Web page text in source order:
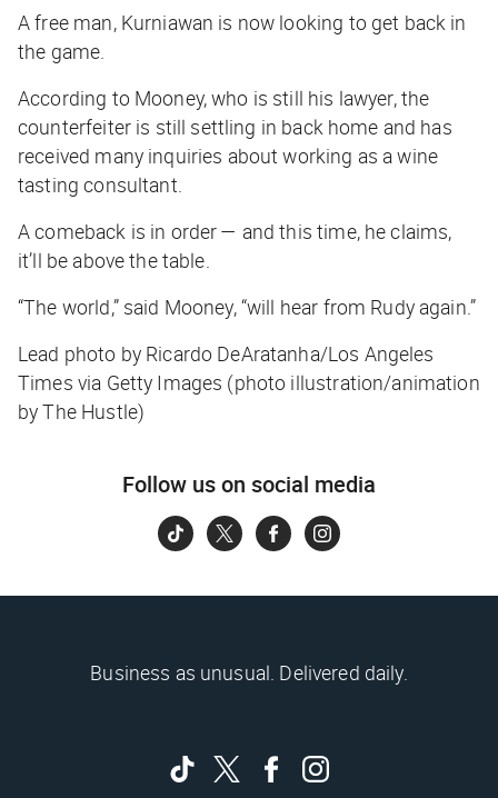
A free man, Kurniawan is now looking to get back in
the game.
According to Mooney, who is still his lawyer, the
counterfeiter is still settling in back home and has
received many inquiries about working as a wine
tasting consultant.
A comeback is in order — and this time, he claims,
it’ll be above the table.
“The world,” said Mooney, “will hear from Rudy again.”
Lead photo by Ricardo DeAratanha/Los Angeles
Times via Getty Images (photo illustration/animation
by The Hustle)
Follow us on social media
Business as unusual. Delivered daily.